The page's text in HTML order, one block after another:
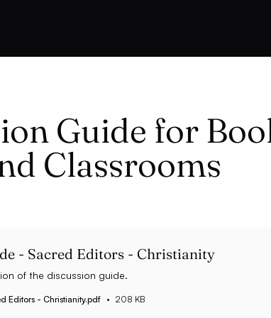
Guide for
Classrooms
- Sacred Editors - Christianity
of the discussion guide.
Editors - Christianity.pdf 208 KB